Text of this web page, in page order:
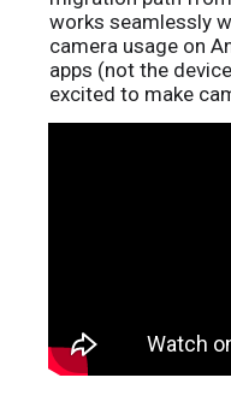
works seamlessly
camera usage on
apps (not the
excited to make